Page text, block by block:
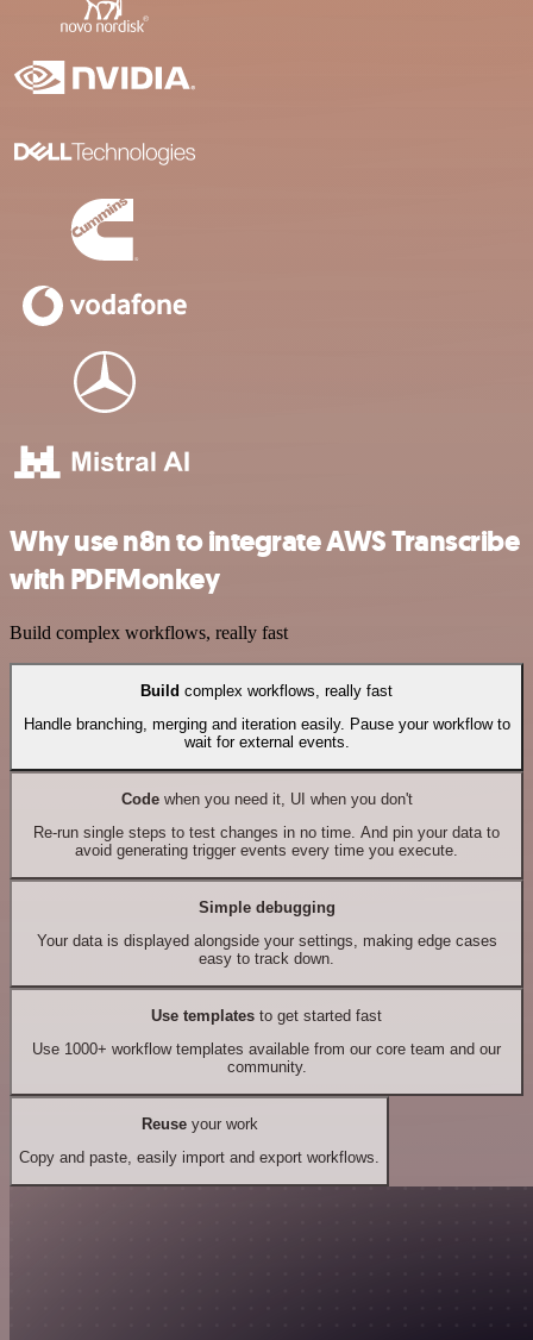
Why use n8n to integrate AWS Transcribe
with PDFMonkey
Build complex workflows, really fast
Build complex workflows, really fast
Handle branching, merging and iteration easily. Pause your workflow to
wait for external events.
Codewhen you need it, UI when you don't
Re-run single steps to test changes in no time. And pin your data to
avoid generating trigger events every time you execute.
Simple debugging
Your data is displayed alongside your settings, making edge cases
easy to track down.
Use templates to get started fast
Use 1000+ workflow templates available from our core team and our
community.
Reuseyour work
Copy and paste, easily import and export workflows.